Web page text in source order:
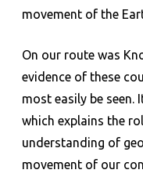
movement of the
On our route was
evidence of these
most easily be seen.
which explains the
understanding of
movement of our